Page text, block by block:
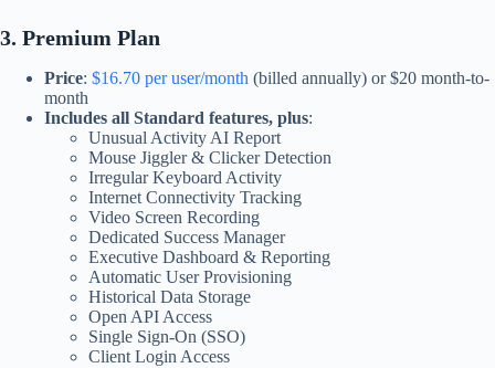
3. Premium Plan
Price: $16.70 per user/month (billed annually) or $20 month-to-
month
Includes all Standard features, plus:
Unusual Activity AI Report
Mouse Jiggler & Clicker Detection
Irregular Keyboard Activity
Internet Connectivity Tracking
Video Screen Recording
Dedicated Success Manager
Executive Dashboard & Reporting
Automatic User Provisioning
Historical Data Storage
Open API Access
Single Sign-On (SSO)
Client Login Access​